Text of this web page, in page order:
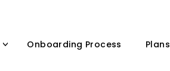
Onboarding Process Plans